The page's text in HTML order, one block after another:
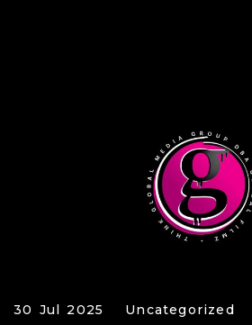
30 Jul 2025 Uncategorized